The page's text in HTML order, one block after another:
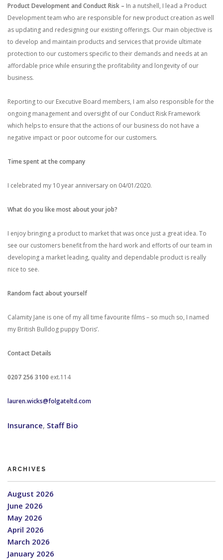
Product Development and Conduct Risk – In a nutshell, I lead a Product
Development team who are responsible for new product creation as well
as updating and redesigning our existing offerings. Our main objective is
to develop and maintain products and services that provide ultimate
protection to our customers specific to their demands and needs at an
affordable price while ensuring the profitability and longevity of our
business.
Reporting to our Executive Board members, I am also responsible for the
ongoing management and oversight of our Conduct Risk Framework
which helps to ensure that the actions of our business do not have a
negative impact or poor outcome for our customers.
Time spent at the company
I celebrated my 10 year anniversary on 04/01/2020.
What do you like most about your job?
I enjoy bringing a product to market that was once just a great idea. To
see our customers benefit from the hard work and efforts of our team in
developing a market leading, quality and dependable product is really
nice to see.
Random fact about yourself
Calamity Jane is one of my all time favourite films – so much so, I named
my British Bulldog puppy ‘Doris’.
Contact Details
0207 256 3100 ext.114
lauren.wicks@folgateltd.com
Insurance, Staff Bio
ARCHIVES
August 2026
June 2026
May 2026
April 2026
March 2026
January 2026